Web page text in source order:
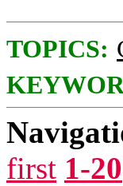
TOPICS:
first 1-20